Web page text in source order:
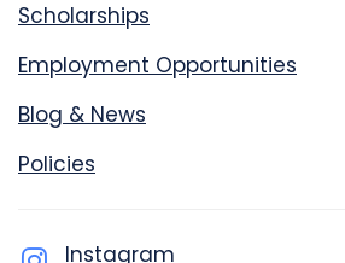
Scholarships
Employment Opportunities
Blog & News
Policies
Instagram